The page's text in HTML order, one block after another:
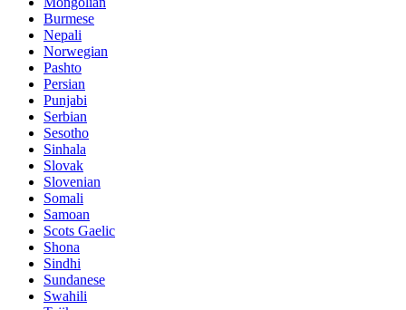
Burmese
Nepali
Norwegian
Pashto
Persian
Punjabi
Serbian
Sesotho
Sinhala
Slovak
Slovenian
Somali
Samoan
Scots Gaelic
Shona
Sindhi
Sundanese
Swahili